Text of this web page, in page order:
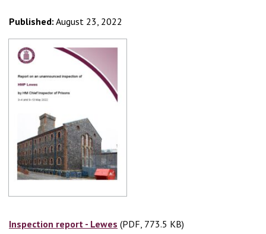
Published: August 23, 2022
Inspection report - Lewes (PDF, 773.5 KB)
(PDF, 773.5 KB)